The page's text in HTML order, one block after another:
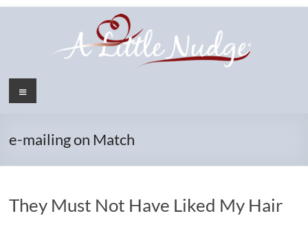
Menu
e-mailing on Match
They Must Not Have Liked My Hair